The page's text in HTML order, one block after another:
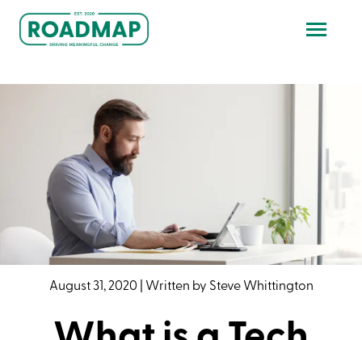
August 31, 2020 Written by Steve Whittington